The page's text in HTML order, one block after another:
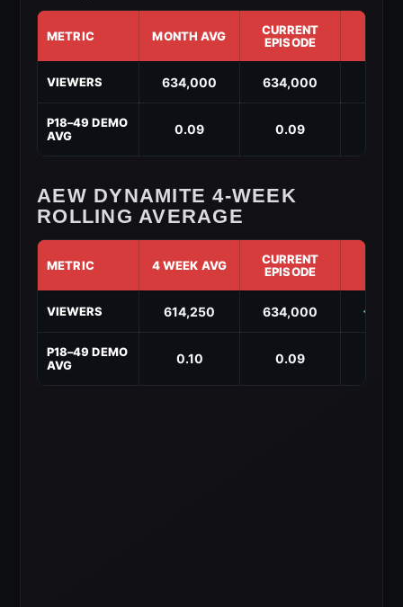
Dynamite
to-
Date
Performance
METRIC MONTH AVG
CURRENT
EPISODE
VIEWERS 634,000 634,000
P18–49 DEMO
AVG
0.09 0.09
AEW DYNAMITE 4-WEEK
ROLLING AVERAGE
Dynamite
Week
Rolling
Average
METRIC 4 WEEK AVG
CURRENT
EPISODE
VIEWERS 614,250 634,000 ↑
P18–49 DEMO
AVG
0.10 0.09